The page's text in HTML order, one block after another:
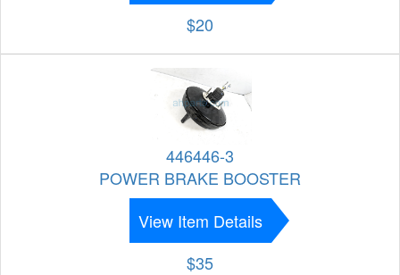
$20
446446-3
POWER BRAKE BOOSTER
View Item Details
$35